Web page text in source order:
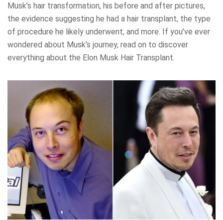
Musk’s hair transformation, his before and after pictures,
the evidence suggesting he had a hair transplant, the type
of procedure he likely underwent, and more. If you’ve ever
wondered about Musk’s journey, read on to discover
everything about the Elon Musk Hair Transplant.